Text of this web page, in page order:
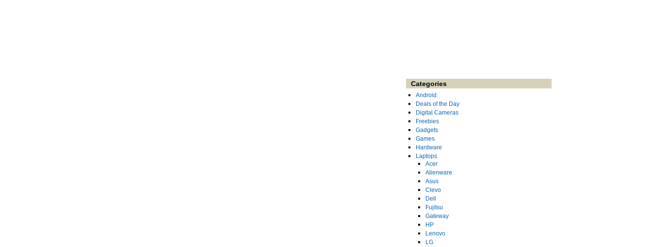
Categories
Android
Deals of the Day
Digital Cameras
Freebies
Gadgets
Games
Hardware
Laptops
Acer
Alienware
Asus
Clevo
Dell
Fujitsu
Gateway
HP
Lenovo
LG